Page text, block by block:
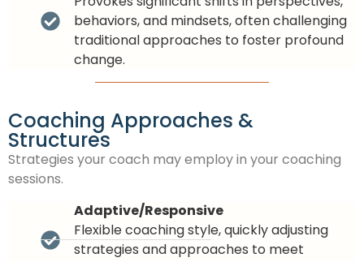
behaviors, and mindsets, often challenging
traditional approaches to foster profound
change.
Coaching Approaches &
Structures
Strategies your coach may employ in your coaching
sessions.
Adaptive/Responsive
Flexible coaching style, quickly adjusting
strategies and approaches to meet